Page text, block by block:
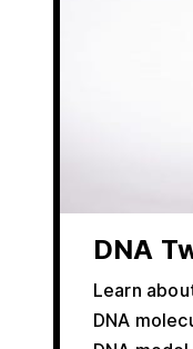
DNA
Learn
DNA